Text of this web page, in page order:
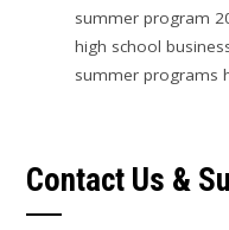
summer program
high school
summer programs
Contact Us &